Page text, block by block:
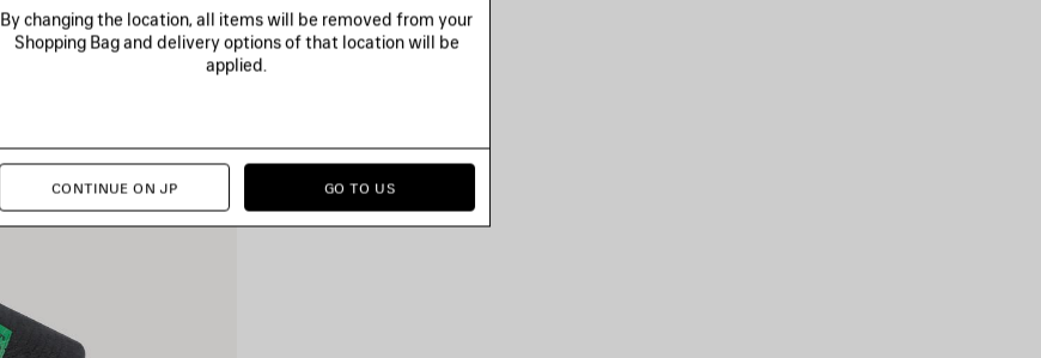
By changing the location, all items will be removed from your
Shopping Bag and delivery options of that location will be
applied.
CONTINUE ON JP GO TO US